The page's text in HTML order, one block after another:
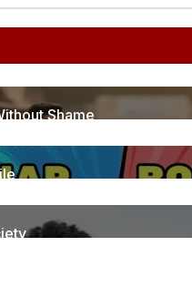
256Posts
Shame
6Posts
1Posts